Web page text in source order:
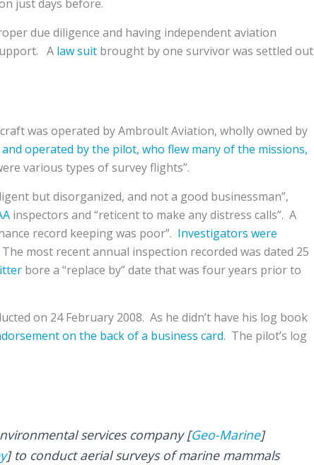
just days before.
due diligence and having independent aviation
A law suit brought by one survivor was settled out
was operated by Ambroult Aviation, wholly owned by
operated by the pilot, who flew many of the missions,
various types of survey flights”.
but disorganized, and not a good businessman”,
inspectors and “reticent to make any distress calls”. A
record keeping was poor”. Investigators were
most recent annual inspection recorded was dated 25
bore a “replace by” date that was four years prior to
on 24 February 2008. As he didn’t have his log book
on the back of a business card. The pilot’s log
services company [Geo-Marine]
] to conduct aerial surveys of marine mammals